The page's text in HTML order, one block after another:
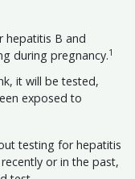
hepatitis B and
during pregnancy.1
it will be tested,
exposed to
testing for hepatitis
or in the past,